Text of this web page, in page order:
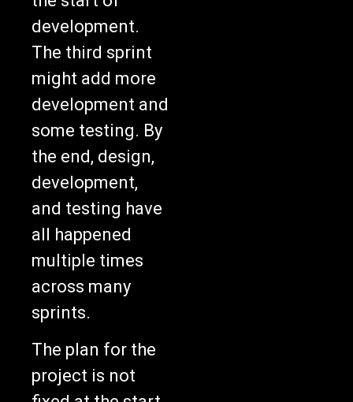
development.
The third sprint
might add more
development and
some testing. By
the end, design,
development,
and testing have
all happened
multiple times
across many
sprints.
The plan for the
project is not
fixed at the start.